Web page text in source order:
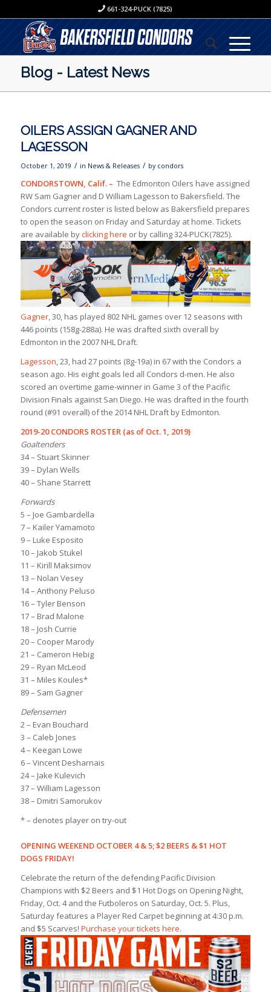
661-324-PUCK (7825)
Blog - Latest News
OILERS ASSIGN GAGNER AND
LAGESSON
October 1, 2019 / in News & Releases / by condors
CONDORSTOWN, Calif. – The Edmonton Oilers have assigned
RW Sam Gagner and D William Lagesson to Bakersfield. The
Condors current roster is listed below as Bakersfield prepares
to open the season on Friday and Saturday at home. Tickets
are available byclicking here or by calling 324-PUCK(7825).
Gagner, 30, has played 802 NHL games over 12 seasons with
446 points (158g-288a). He was drafted sixth overall by
Edmonton in the 2007 NHL Draft.
Lagesson, 23, had 27 points (8g-19a) in 67 with the Condors a
season ago. His eight goals led all Condors d-men. He also
scored an overtime game-winner in Game 3 of the Pacific
Division Finals against San Diego. He was drafted in the fourth
round (#91 overall) of the 2014 NHL Draft by Edmonton.
2019-20 CONDORS ROSTER (as of Oct. 1, 2019)
Goaltenders
34 – Stuart Skinner
39 – Dylan Wells
40 – Shane Starrett
Forwards
5 – Joe Gambardella
7 – Kailer Yamamoto
9 – Luke Esposito
10 – Jakob Stukel
11 – Kirill Maksimov
13 – Nolan Vesey
14 – Anthony Peluso
16 – Tyler Benson
17 – Brad Malone
18 – Josh Currie
20 – Cooper Marody
21 – Cameron Hebig
29 – Ryan McLeod
31 – Miles Koules*
89 – Sam Gagner
Defensemen
2 – Evan Bouchard
3 – Caleb Jones
4 – Keegan Lowe
6 – Vincent Desharnais
24 – Jake Kulevich
37 – William Lagesson
38 – Dmitri Samorukov
* – denotes player on try-out
OPENING WEEKEND OCTOBER 4 & 5; $2 BEERS & $1 HOT
DOGS FRIDAY!
Celebrate the return of the defending Pacific Division
Champions with $2 Beers and $1 Hot Dogs on Opening Night,
Friday, Oct. 4 and the Futboleros on Saturday, Oct. 5. Plus,
Saturday features a Player Red Carpet beginning at 4:30 p.m.
and $5 Scarves! Purchase your tickets here.